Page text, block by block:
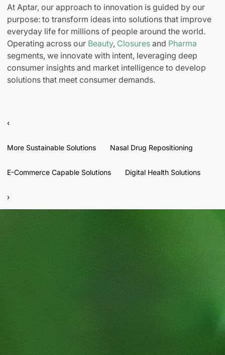
At Aptar, our approach to innovation is guided by our
purpose: to transform ideas into solutions that improve
everyday life for millions of people around the world.
Operating across our Beauty, Closures and Pharma
segments, we innovate with intent, leveraging deep
consumer insights and market intelligence to develop
solutions that meet consumer demands.
‹
More Sustainable Solutions Nasal Drug Repositioning
E-Commerce Capable Solutions Digital Health Solutions
›